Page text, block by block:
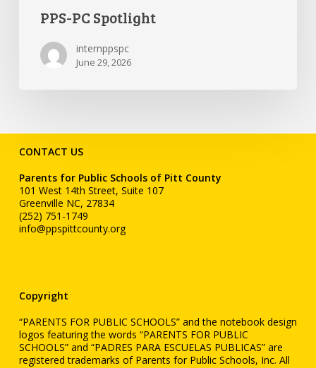
PPS-PC Spotlight
internppspc
June 29, 2026
CONTACT US
Parents for Public Schools of Pitt County
101 West 14th Street, Suite 107
Greenville NC, 27834
(252) 751-1749
info@ppspittcounty.org
Copyright
“PARENTS FOR PUBLIC SCHOOLS” and the notebook design
logos featuring the words “PARENTS FOR PUBLIC
SCHOOLS” and “PADRES PARA ESCUELAS PUBLICAS” are
registered trademarks of Parents for Public Schools, Inc. All